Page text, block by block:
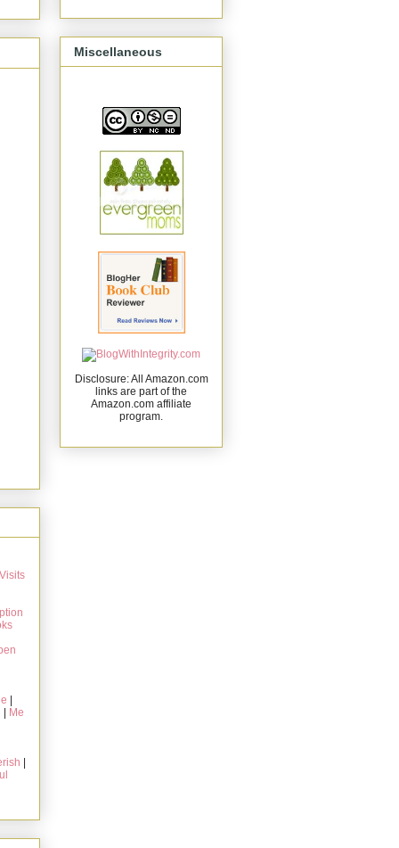
Visits
Me
Miscellaneous
Disclosure: All Amazon.com
links are part of the
Amazon.com affiliate
program.